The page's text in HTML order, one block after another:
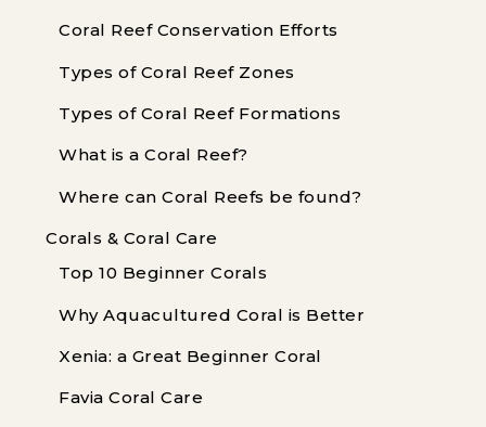
Coral Reef Conservation Efforts
Types of Coral Reef Zones
Types of Coral Reef Formations
What is a Coral Reef?
Where can Coral Reefs be found?
Corals & Coral Care
Top 10 Beginner Corals
Why Aquacultured Coral is Better
Xenia: a Great Beginner Coral
Favia Coral Care